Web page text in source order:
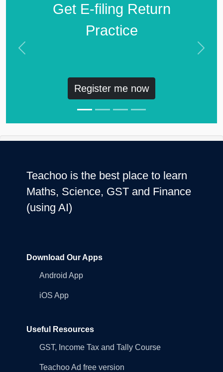
Get E-filing Return
Practice
Register me now
Previous Next
Teachoo is the best place to learn
Maths, Science, GST and Finance
(using AI)
Download Our Apps
Android App
iOS App
Useful Resources
GST, Income Tax and Tally Course
Teachoo Ad free version